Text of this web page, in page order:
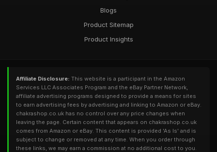
Blogs
Product Sitemap
Product Insights
Affiliate Disclosure: This website is a participant in the Amazon
Services LLC Associates Program and the eBay Partner Network,
affiliate advertising programs designed to provide a means for sites
to earn advertising fees by advertising and linking to Amazon or eBay.
chakrashop.co.uk has no control over any price changes when
leaving the page. Certain content that appears on chakrashop.co.uk
comes from Amazon or eBay. This content is provided 'As Is' and is
subject to change or removed at any time. When you order through
these links, we may earn a commission at no additional cost to you.